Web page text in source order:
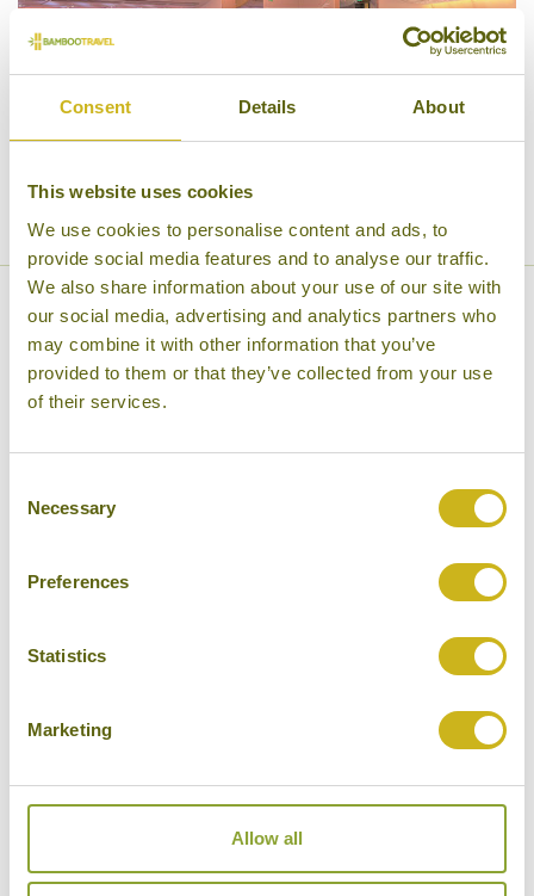
Consent Details About
This website uses cookies
We use cookies to personalise content and ads, to
provide social media features and to analyse our traffic.
We also share information about your use of our site with
our social media, advertising and analytics partners who
may combine it with other information that you’ve
provided to them or that they’ve collected from your use
of their services.
Selection
Necessary
Preferences
Statistics
Marketing
Allow all
Business Class
Finnair’s Nordic Business Class is designed to make
access to our business lounges, two or three pieces
of baggage (maximum weight 23 kg/50 lb each),
exclusive Business Class meals, wines and snacks
on demand as well as an amenity kit with high-
Let the full-flat Business Class seats embrace you
on your intercontinental flight with Finnair. The seats
transform into a 200 cm (6'6") horizontal bed, where
you can take a good night’s sleep while in the air.
They also provide you excellent privacy for working
and dining as well as an easy-to-use personal
entertainment system.